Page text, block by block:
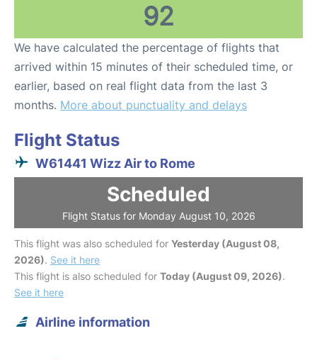
92
We have calculated the percentage of flights that
arrived within 15 minutes of their scheduled time, or
earlier, based on real flight data from the last 3
months. More about punctuality and delays
Flight Status
W61441 Wizz Air to Rome
Scheduled
Flight Status for Monday August 10, 2026
This flight was also scheduled for Yesterday (August 08,
2026). See it here
This flight is also scheduled for Today (August 09, 2026).
See it here
Airline information